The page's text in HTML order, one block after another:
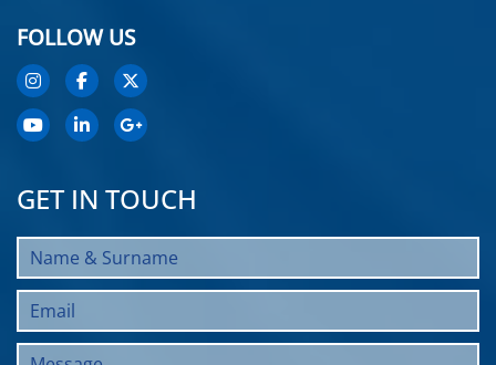
FOLLOW US
GET IN TOUCH